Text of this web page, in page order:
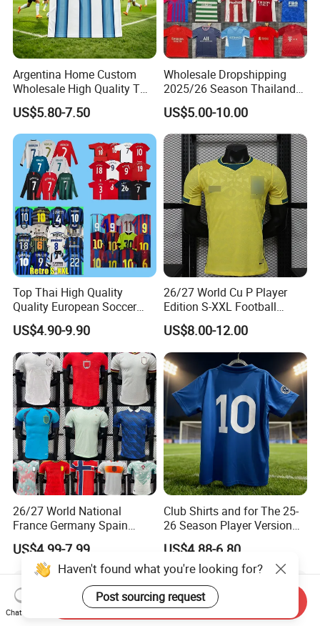
After Sales Service
Argentina Home Custom
Wholesale High Quality T
Shirt Set Football Thai
Jersey Soccer Shirt 2026
US$5.80-7.50
Wholesale Dropshipping
2025/26 Season Thailand
Soccer Jersey F. C Club
Football De Futbol T-Shirt
US$5.00-10.00
Top Thai High Quality
Quality European Soccer
Team Retro Soccer Wear
Comfortable and Breathable
Football Shirts
US$4.90-9.90
26/27 World Cu P Player
Edition S-XXL Football
Jersey, Thai Jersey,
Thailand Soccer Shirt,
Soccer Team Jerseys,
Football Jersey
US$8.00-12.00
26/27 World National
France Germany Spain
England Away Player
Version Belgium Portugal
Netherlands Brazil Soccer
Thai Jersey Football Shirt
Kit Cups
US$4.99-7.99
Club Shirts and for The 25-
26 Season Player Version
Football Jersey Retro Jersey
Soccer Jersey Thailand
Jersey
US$4.88-6.80
Haven't found what you're looking for?
Post sourcing request
Chat Now
Send Inquiry